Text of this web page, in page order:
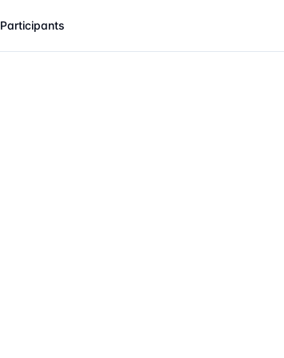
Participants